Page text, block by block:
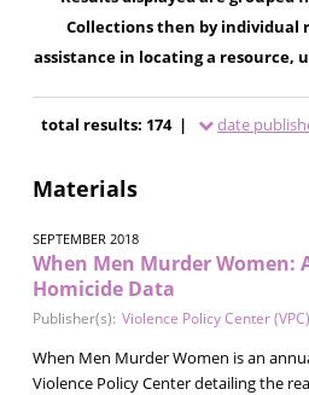
Collections then by individual
assistance in locating a resource,
total results: 174 | date
Materials
SEPTEMBER 2018
When Men Murder Women:
Homicide Data
Publisher(s): Violence Policy Center (VPC)
When Men Murder Women is an
Violence Policy Center detailing the